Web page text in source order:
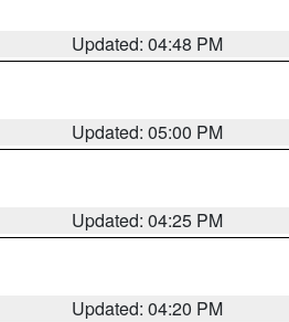
Updated: 04:48 PM
Updated: 05:00 PM
Updated: 04:25 PM
Updated: 04:20 PM